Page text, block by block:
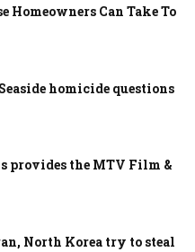
Homeowners Can Take To
homicide questions
provides the MTV Film &
North Korea try to steal